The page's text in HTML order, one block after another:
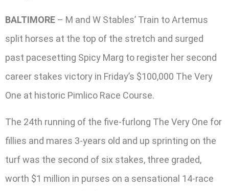
BALTIMORE – M and W Stables’ Train to Artemus
split horses at the top of the stretch and surged
past pacesetting Spicy Marg to register her second
career stakes victory in Friday’s $100,000 The Very
One at historic Pimlico Race Course.
The 24th running of the five-furlong The Very One for
fillies and mares 3-years old and up sprinting on the
turf was the second of six stakes, three graded,
worth $1 million in purses on a sensational 14-race